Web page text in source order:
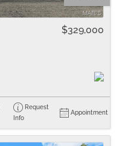
$329,000
Request
Info
Appointment